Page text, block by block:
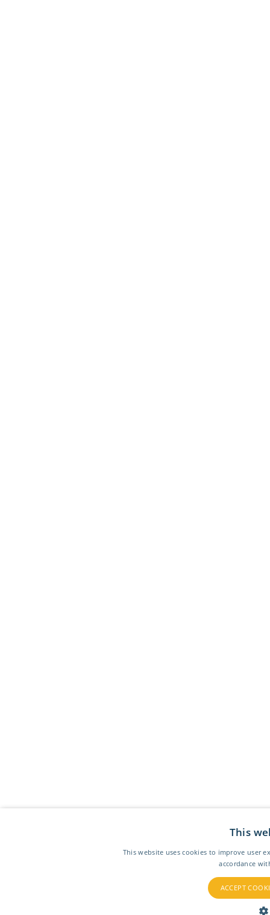
This
This website uses cookies to improve user
accordance
ACCEPT